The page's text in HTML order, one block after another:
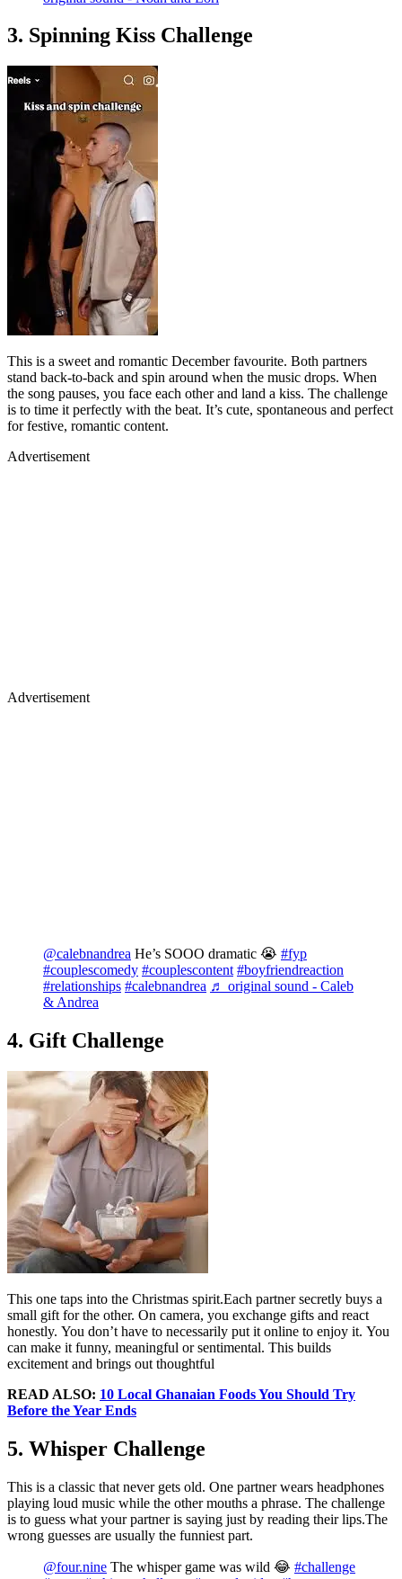
3. Spinning Kiss Challenge
This is a sweet and romantic December favourite. Both partners
stand back-to-back and spin around when the music drops. When
the song pauses, you face each other and land a kiss. The challenge
is to time it perfectly with the beat. It’s cute, spontaneous and perfect
for festive, romantic content.
Advertisement
Advertisement
@calebnandrea He’s SOOO dramatic 😭 #fyp
#couplescomedy #couplescontent #boyfriendreaction
#relationships #calebnandrea ♬ original sound - Caleb
& Andrea
4. Gift Challenge
This one taps into the Christmas spirit.Each partner secretly buys a
small gift for the other. On camera, you exchange gifts and react
honestly. You don’t have to necessarily put it online to enjoy it. You
can make it funny, meaningful or sentimental. This builds
excitement and brings out thoughtful
READ ALSO: 10 Local Ghanaian Foods You Should Try
Before the Year Ends
5. Whisper Challenge
This is a classic that never gets old. One partner wears headphones
playing loud music while the other mouths a phrase. The challenge
is to guess what your partner is saying just by reading their lips.The
wrong guesses are usually the funniest part.
@four.nine The whisper game was wild 😂 #challenge